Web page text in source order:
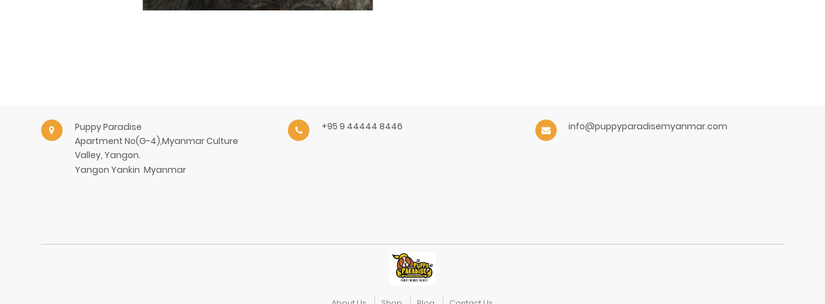
Puppy Paradise
Apartment No(G-4),Myanmar Culture
Valley, Yangon.
Yangon Yankin Myanmar
+95 9 44444 8446 info@puppyparadisemyanmar.com